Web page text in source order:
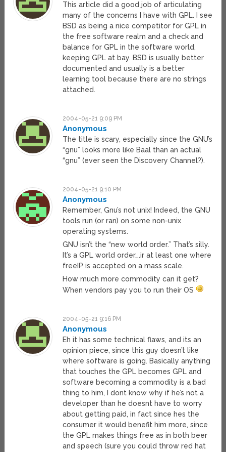
This article did a good job of articulating
many of the concerns I have with GPL. I see
BSD as being a nice competitor for GPL in
the free software realm and a check and
balance for GPL in the software world,
keeping GPL at bay. BSD is usually better
documented and usually is a better
learning tool because there are no strings
attached.
2004-05-21 9:09 PM
Anonymous
The title is scary, especially since the GNU’s
“gnu” looks more like Baal than an actual
“gnu” (ever seen the Discovery Channel?).
2004-05-21 9:10 PM
Anonymous
Remember, Gnu’s not unix! Indeed, the GNU
tools run (or ran) on some non-unix
operating systems.
GNU isn’t the “new world order.” That’s silly.
It’s a GPL world order….ir at least one where
freeIP is accepted on a mass scale.
How much more commodity can it get?
When vendors pay you to run their OS
2004-05-21 9:16 PM
Anonymous
Eh it has some technical flaws, and its an
opinion piece, since this guy doesn’t like
where software is going. Basically anything
that touches the GPL becomes GPL and
software becoming a commodity is a bad
thing to him, I dont know why if he’s not a
developer than he doesnt have to worry
about getting paid, in fact since hes the
consumer it would benefit him more, since
the GPL makes things free as in both beer
and speech (sure you could throw red hat